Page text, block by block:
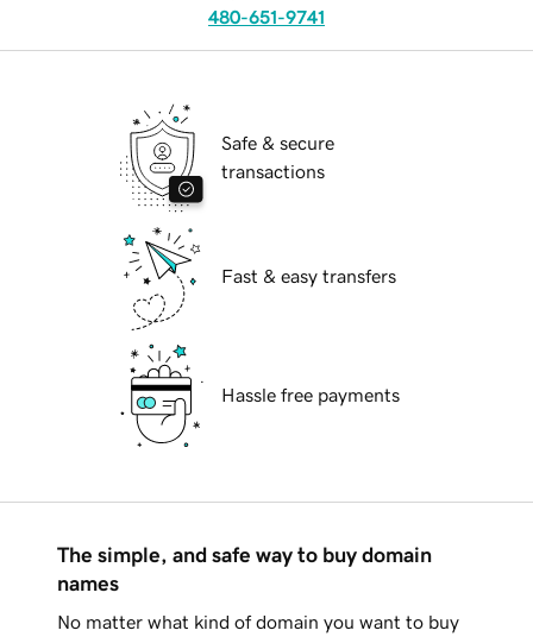
480-651-9741
Safe & secure
transactions
Fast & easy transfers
Hassle free payments
The simple, and safe way to buy domain
names
No matter what kind of domain you want to buy